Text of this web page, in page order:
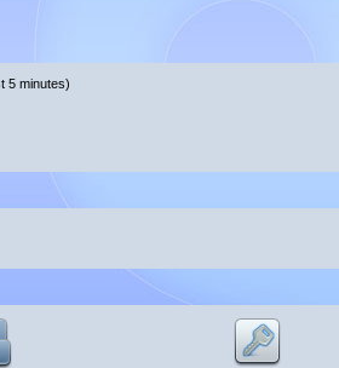
5 minutes)